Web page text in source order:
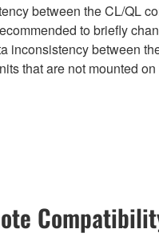
between the CL/QL
to briefly
inconsistency between
that are not mounted